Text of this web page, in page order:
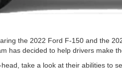
the 2022 Ford F-150 and the
has decided to help drivers make
take a look at their abilities to